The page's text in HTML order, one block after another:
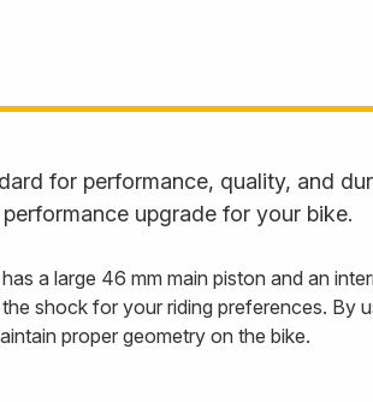
for performance, quality, and
upgrade for your bike.
a large 46 mm main piston and an
shock for your riding preferences. By
proper geometry on the bike.